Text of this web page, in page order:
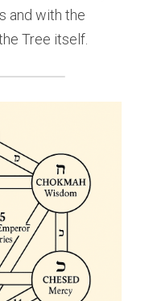
and with the
Tree itself.